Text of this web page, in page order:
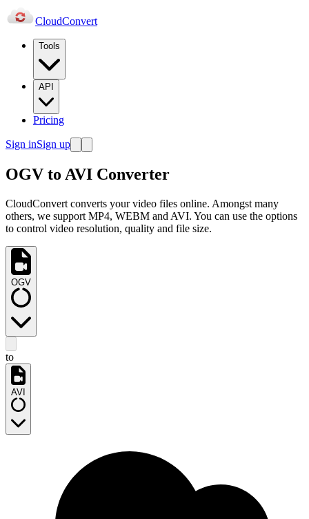
CloudConvert
Tools
API
Pricing
Sign inSign up
OGV to AVI Converter
CloudConvert converts your video files online. Amongst many
others, we support MP4, WEBM and AVI. You can use the options
to control video resolution, quality and file size.
OGV
to
AVI